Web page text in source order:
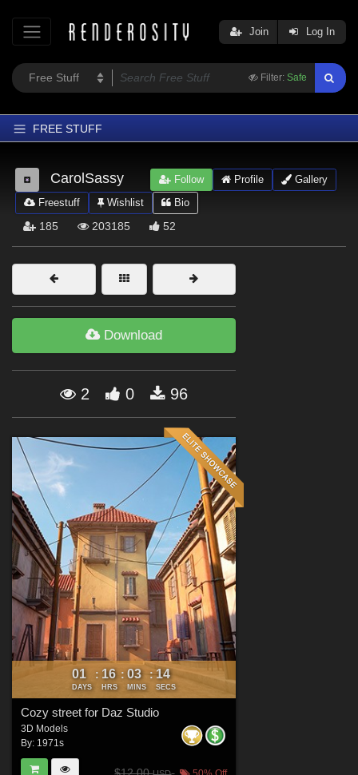
Filter: Safe
Join Log In
FREE STUFF
Home
Latest
Trending
Softwares
Figures
Themes
Forum
CarolSassy Follow Profile
Gallery
Freestuff
Wishlist Bio
185 203185 52
Download
2 0 96
01
DAYS
: 16
HRS
: 03
MINS
: 13
SECS
Cozy street for Daz Studio
3D Models
By: 1971s